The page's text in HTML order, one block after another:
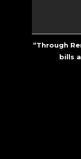
“Through
bills